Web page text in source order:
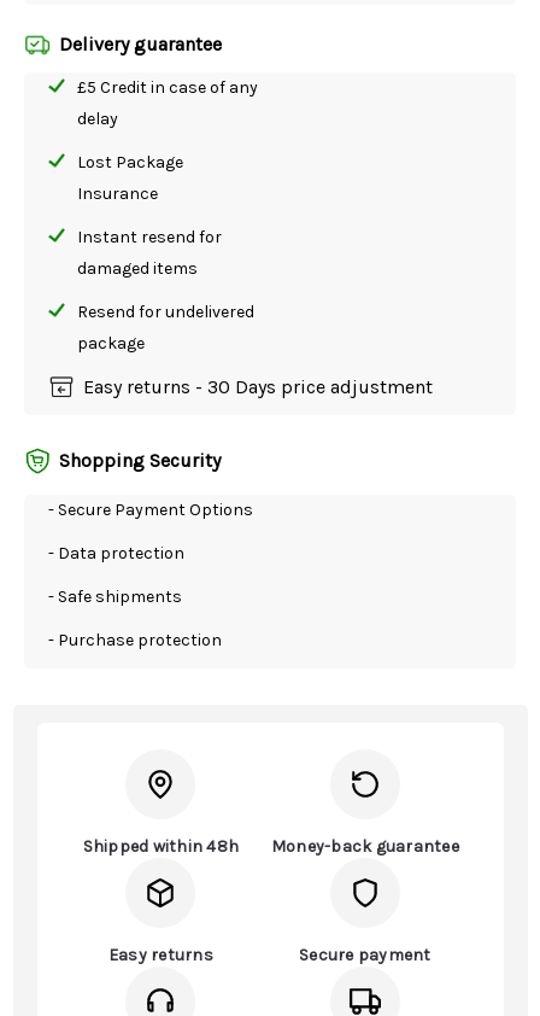
Delivery guarantee
£5 Credit in case of any
delay
Lost Package
Insurance
Instant resend for
damaged items
Resend for undelivered
package
Easy returns - 30 Days price adjustment
Shopping Security
- Secure Payment Options
- Data protection
- Safe shipments
- Purchase protection
Shipped within 48h Money-back guarantee
Easy returns Secure payment